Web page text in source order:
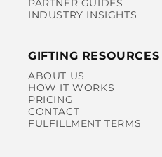
PARTNER GUIDES
INDUSTRY INSIGHTS
GIFTING RESOURCES
ABOUT US
HOW IT WORKS
PRICING
CONTACT
FULFILLMENT TERMS